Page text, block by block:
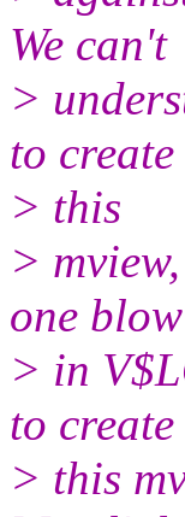
We can't
>
to create
> this
>
one blow
> in
to create
> this